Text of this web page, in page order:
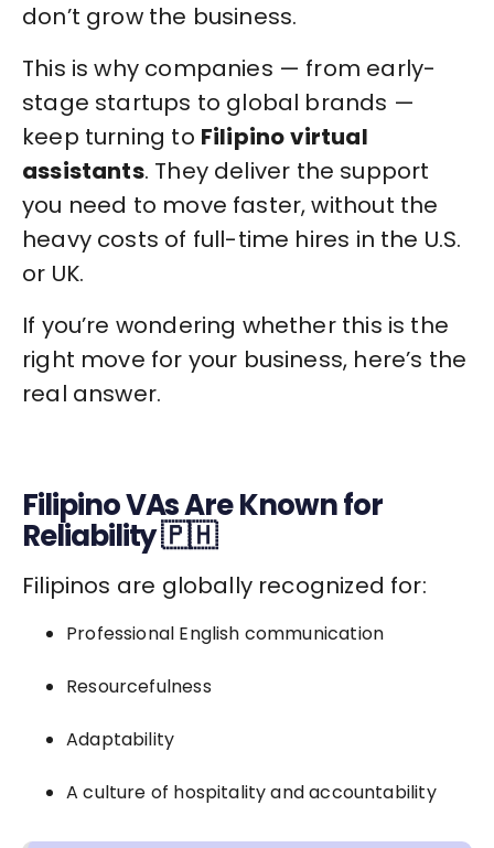
don’t grow the business.
This is why companies — from early-
stage startups to global brands —
keep turning to Filipino virtual
assistants. They deliver the support
you need to move faster, without the
heavy costs of full-time hires in the U.S.
or UK.
If you’re wondering whether this is the
right move for your business, here’s the
real answer.
Filipino VAs Are Known for
Reliability 🇵🇭
Filipinos are globally recognized for:
Professional English communication
Resourcefulness
Adaptability
A culture of hospitality and accountability